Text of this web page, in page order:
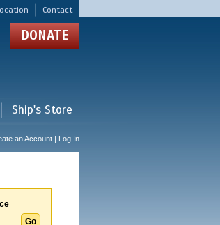
Contact
DONATE
Ship's Store
an Account | Log In